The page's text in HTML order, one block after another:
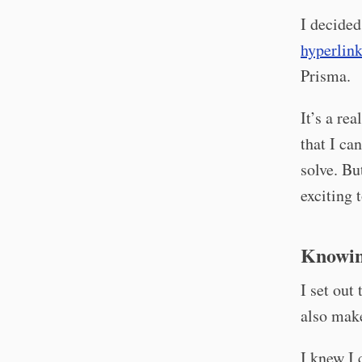
I
Prisma.
It’s a
that I
solve.
exciting
I set out
also
I knew I